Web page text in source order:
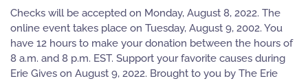
Checks will be accepted on Monday, August 8, 2022. The
online event takes place on Tuesday, August 9, 2002. You
have 12 hours to make your donation between the hours of
8 a.m. and 8 p.m. EST. Support your favorite causes during
Erie Gives on August 9, 2022. Brought to you by The Erie